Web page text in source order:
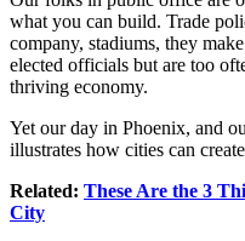
what you can build. Trade
company, stadiums, they
elected officials but are too
thriving economy.
Yet our day in Phoenix, and
illustrates how cities can
Related: These Are the 3
City